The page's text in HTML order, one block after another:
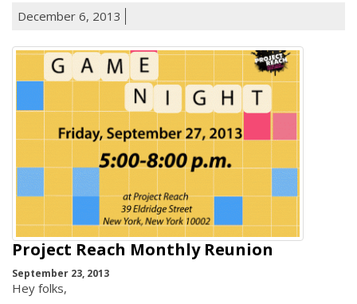
December 6, 2013
Project Reach Monthly Reunion
September 23, 2013
Hey folks,